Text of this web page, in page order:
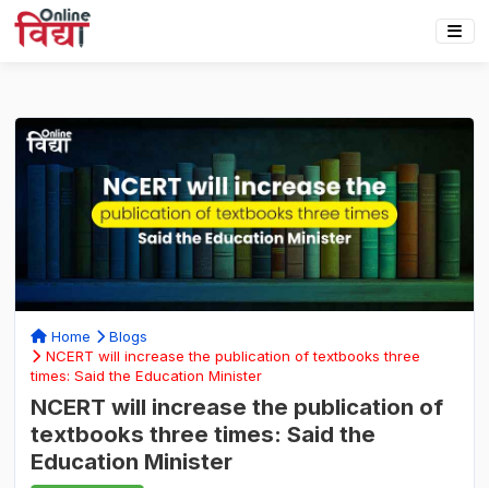
Home
Blogs
NCERT will increase the publication of textbooks three
times: Said the Education Minister
NCERT will increase the publication of
textbooks three times: Said the
Education Minister